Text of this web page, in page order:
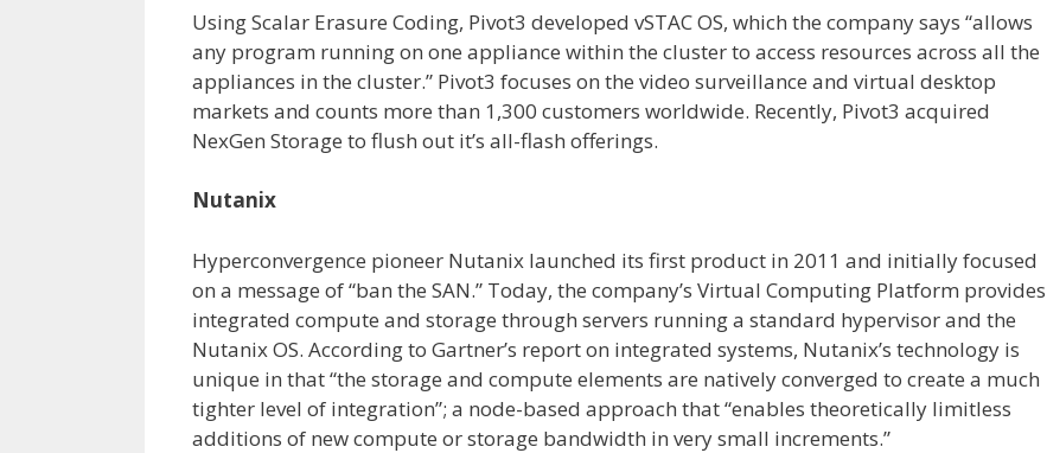
Using Scalar Erasure Coding, Pivot3 developed vSTAC OS, which the company says “allows
any program running on one appliance within the cluster to access resources across all the
appliances in the cluster.” Pivot3 focuses on the video surveillance and virtual desktop
markets and counts more than 1,300 customers worldwide. Recently, Pivot3 acquired
NexGen Storage to flush out it’s all-flash offerings.
Nutanix
Hyperconvergence pioneer Nutanix launched its first product in 2011 and initially focused
on a message of “ban the SAN.” Today, the company’s Virtual Computing Platform provides
integrated compute and storage through servers running a standard hypervisor and the
Nutanix OS. According to Gartner’s report on integrated systems, Nutanix’s technology is
unique in that “the storage and compute elements are natively converged to create a much
tighter level of integration”; a node-based approach that “enables theoretically limitless
additions of new compute or storage bandwidth in very small increments.”